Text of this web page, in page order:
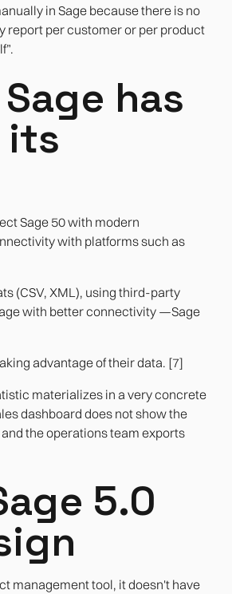
in Sage because there is no
report per customer or per product
has
its
Sage 50 with modern
with platforms such as
(CSV, XML), using third-party
with better connectivity —Sage
advantage of their data. [7]
materializes in a very concrete
dashboard does not show the
the operations team exports
5.0
management tool, it doesn't have